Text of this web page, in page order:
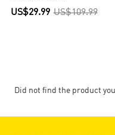
US$29.99 US$109.99
Did not find the product